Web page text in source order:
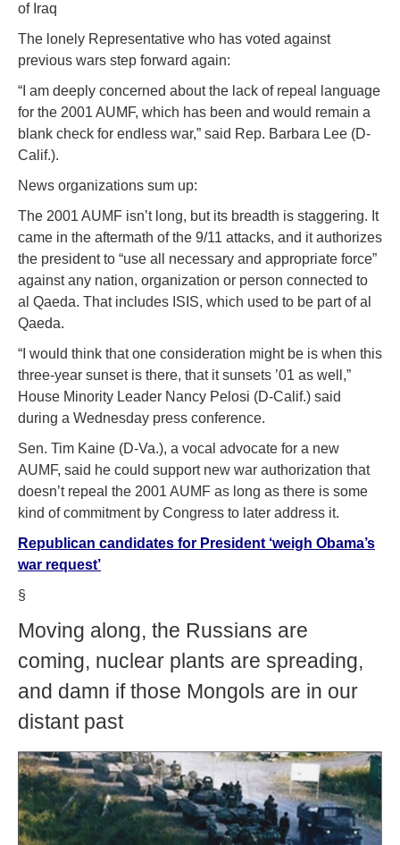
of Iraq
The lonely Representative who has voted against
previous wars step forward again:
“I am deeply concerned about the lack of repeal language
for the 2001 AUMF, which has been and would remain a
blank check for endless war,” said Rep. Barbara Lee (D-
Calif.).
News organizations sum up:
The 2001 AUMF isn’t long, but its breadth is staggering. It
came in the aftermath of the 9/11 attacks, and it authorizes
the president to “use all necessary and appropriate force”
against any nation, organization or person connected to
al Qaeda. That includes ISIS, which used to be part of al
Qaeda.
“I would think that one consideration might be is when this
three-year sunset is there, that it sunsets ’01 as well,”
House Minority Leader Nancy Pelosi (D-Calif.) said
during a Wednesday press conference.
Sen. Tim Kaine (D-Va.), a vocal advocate for a new
AUMF, said he could support new war authorization that
doesn’t repeal the 2001 AUMF as long as there is some
kind of commitment by Congress to later address it.
Republican candidates for President ‘weigh Obama’s
war request’
§
Moving along, the Russians are
coming, nuclear plants are spreading,
and damn if those Mongols are in our
distant past